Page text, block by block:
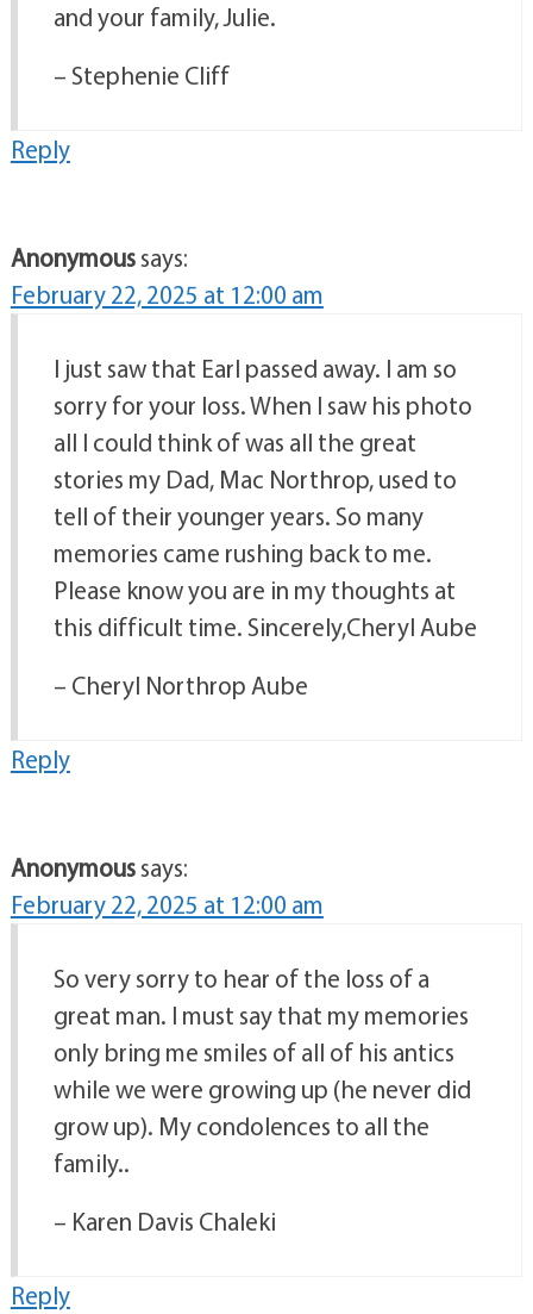
and your family, Julie.
– Stephenie Cliff
Reply
Anonymoussays:
February 22, 2025 at 12:00 am
I just saw that Earl passed away. I am so
sorry for your loss. When I saw his photo
all I could think of was all the great
stories my Dad, Mac Northrop, used to
tell of their younger years. So many
memories came rushing back to me.
Please know you are in my thoughts at
this difficult time. Sincerely,Cheryl Aube
– Cheryl Northrop Aube
Reply
Anonymoussays:
February 22, 2025 at 12:00 am
So very sorry to hear of the loss of a
great man. I must say that my memories
only bring me smiles of all of his antics
while we were growing up (he never did
grow up). My condolences to all the
family..
– Karen Davis Chaleki
Reply